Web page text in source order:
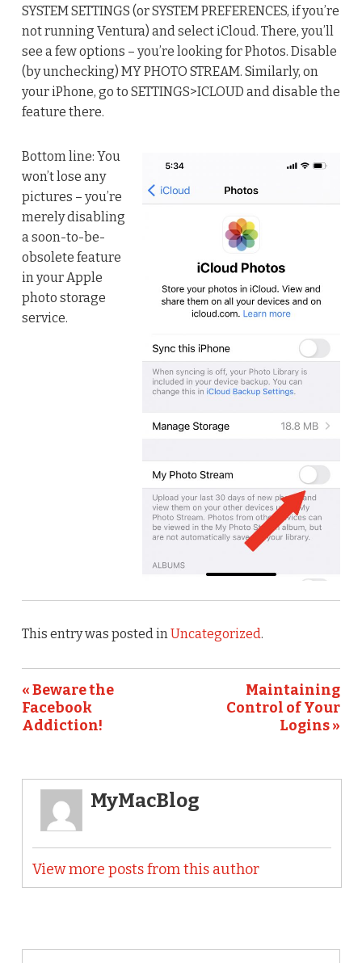
SYSTEM SETTINGS (or SYSTEM PREFERENCES, if you’re
not running Ventura) and select iCloud. There, you’ll
see a few options – you’re looking for Photos. Disable
(by unchecking) MY PHOTO STREAM. Similarly, on
your iPhone, go to SETTINGS>ICLOUD and disable the
feature there.
Bottom line: You
won’t lose any
pictures – you’re
merely disabling
a soon-to-be-
obsolete feature
in your Apple
photo storage
service.
This entry was posted inUncategorized.
« Beware the
Facebook
Addiction!
Maintaining
Control of Your
Logins »
MyMacBlog
View more posts from this author